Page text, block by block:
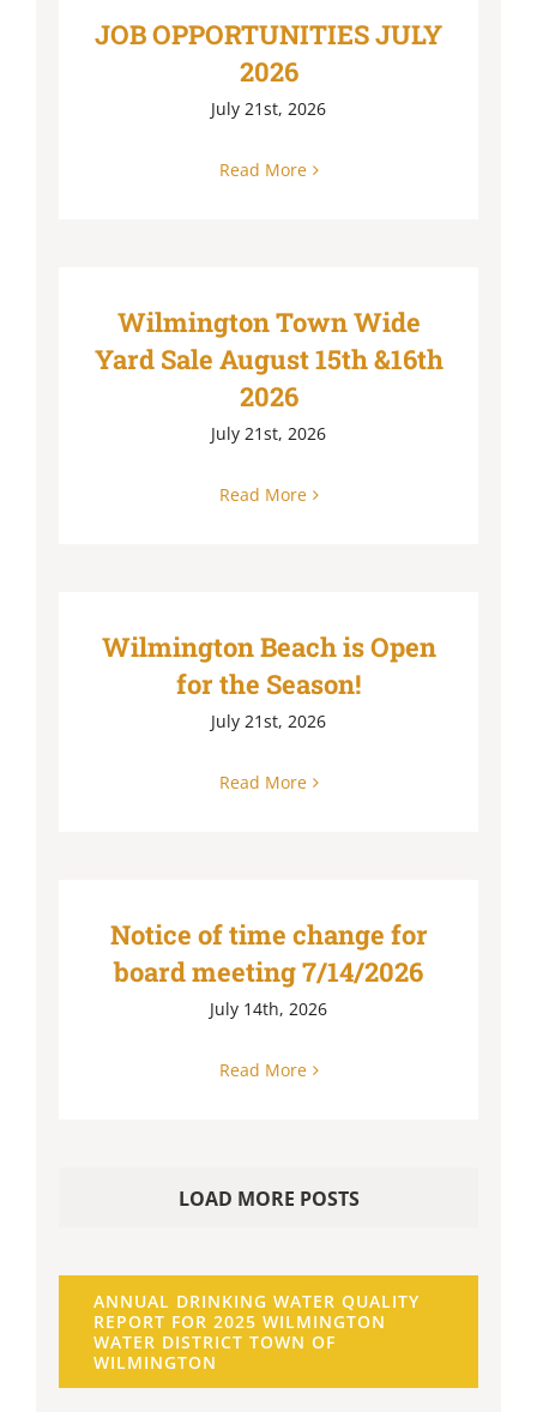
JOB OPPORTUNITIES JULY
2026
July 21st, 2026
Read More
Wilmington Town Wide
Yard Sale August 15th &16th
2026
July 21st, 2026
Read More
Wilmington Beach is Open
for the Season!
July 21st, 2026
Read More
Notice of time change for
board meeting 7/14/2026
July 14th, 2026
Read More
LOAD MORE POSTS
ANNUAL DRINKING WATER QUALITY
REPORT FOR 2025 WILMINGTON
WATER DISTRICT TOWN OF
WILMINGTON